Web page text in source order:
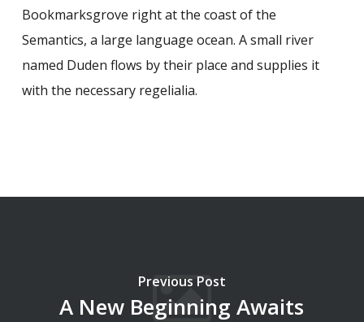
Bookmarksgrove right at the coast of the
Semantics, a large language ocean. A small river
named Duden flows by their place and supplies it
with the necessary regelialia.
Previous Post
A New Beginning Awaits